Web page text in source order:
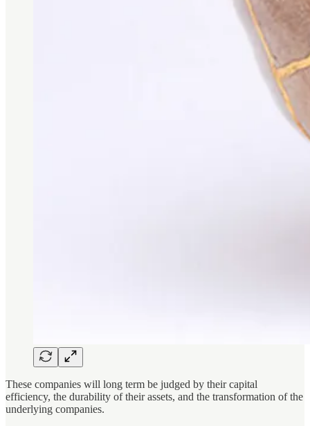
These companies will long term be judged by their capital
efficiency, the durability of their assets, and the transformation of the
underlying companies.